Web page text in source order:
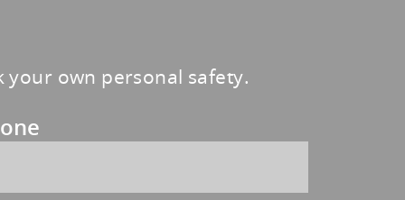
your own personal safety.